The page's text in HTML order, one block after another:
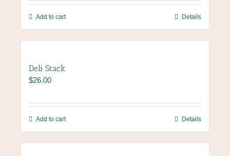
Add to cart Details
Deli Stack
$26.00
Add to cart Details